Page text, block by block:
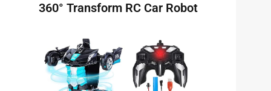
360° Transform RC Car Robot